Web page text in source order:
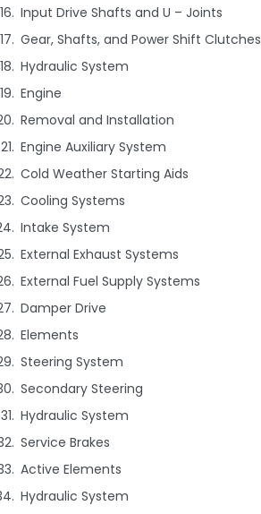
Input Drive Shafts and U – Joints
Gear, Shafts, and Power Shift Clutches
Hydraulic System
Engine
Removal and Installation
Engine Auxiliary System
Cold Weather Starting Aids
Cooling Systems
Intake System
External Exhaust Systems
External Fuel Supply Systems
Damper Drive
Elements
Steering System
Secondary Steering
Hydraulic System
Service Brakes
Active Elements
Hydraulic System